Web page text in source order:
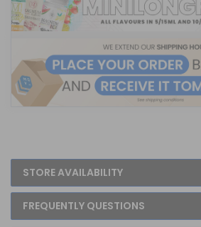
STORE AVAILABILITY
FREQUENTLY QUESTIONS